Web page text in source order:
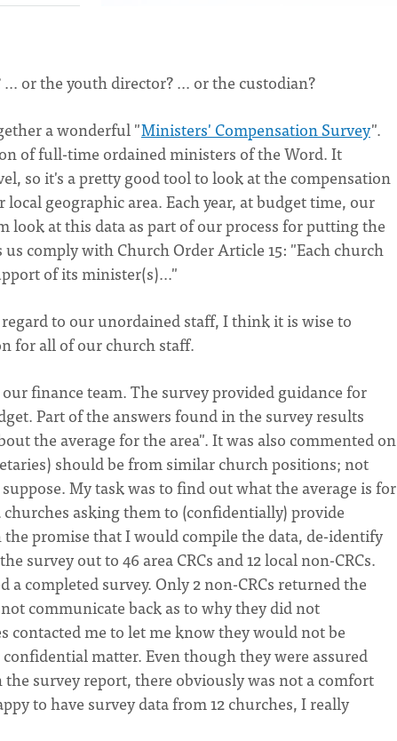
or the youth director? ... or the custodian?
a wonderful "Ministers' Compensation Survey".
of full-time ordained ministers of the Word. It
so it's a pretty good tool to look at the compensation
geographic area. Each year, at budget time, our
at this data as part of our process for putting the
comply with Church Order Article 15: "Each church
of its minister(s)..."
to our unordained staff, I think it is wise to
for all of our church staff.
finance team. The survey provided guidance for
Part of the answers found in the survey results
the average for the area". It was also commented on
should be from similar church positions; not
My task was to find out what the average is for
asking them to (confidentially) provide
promise that I would compile the data, de-identify
survey out to 46 area CRCs and 12 local non-CRCs.
completed survey. Only 2 non-CRCs returned the
communicate back as to why they did not
contacted me to let me know they would not be
matter. Even though they were assured
survey report, there obviously was not a comfort
to have survey data from 12 churches, I really